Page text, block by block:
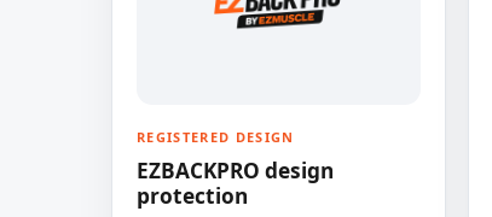
REGISTERED DESIGN
EZBACKPRO design
protection